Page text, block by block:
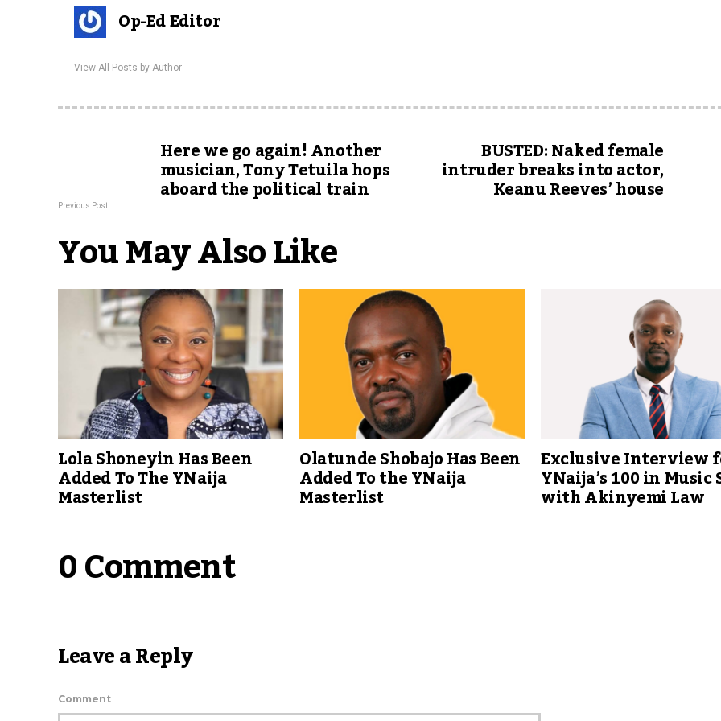
Op-Ed Editor
View All Posts by Author
Here we go again! Another
musician, Tony Tetuila hops
aboard the political train
Previous Post
BUSTED: Naked female
intruder breaks into actor,
Keanu Reeves’ house
You May Also Like
Lola Shoneyin Has Been
Added To The YNaija
Masterlist
Olatunde Shobajo Has Been
Added To the YNaija
Masterlist
Exclusive Interview
YNaija’s 100 in Music
with Akinyemi Law
0 Comment
Leave a Reply
Comment